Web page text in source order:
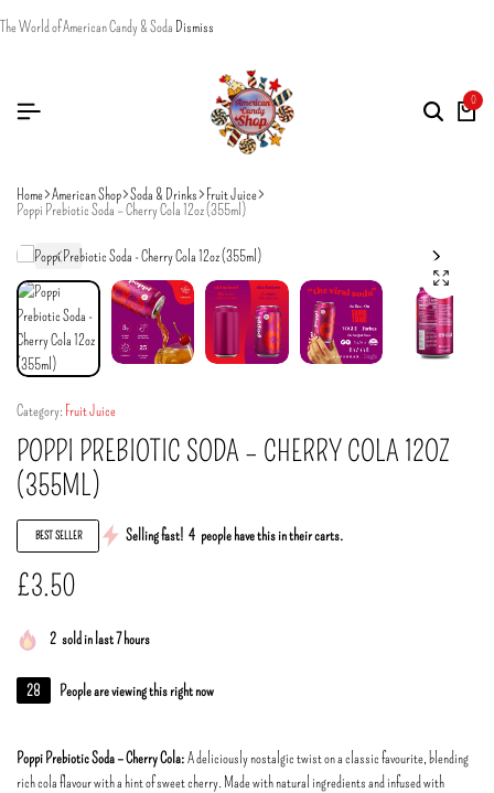
The World of American Candy & Soda Dismiss
0
Home American Shop Soda & Drinks Fruit Juice
Poppi Prebiotic Soda – Cherry Cola 12oz (355ml)
Category: Fruit Juice
POPPI PREBIOTIC SODA – CHERRY COLA 12OZ
(355ML)
BEST SELLER Selling fast! 4 people have this in their carts.
£3.50
2 sold in last 7 hours
28 People are viewing this right now
Poppi Prebiotic Soda – Cherry Cola:A deliciously nostalgic twist on a classic favourite, blending
rich cola flavour with a hint of sweet cherry. Made with natural ingredients and infused with